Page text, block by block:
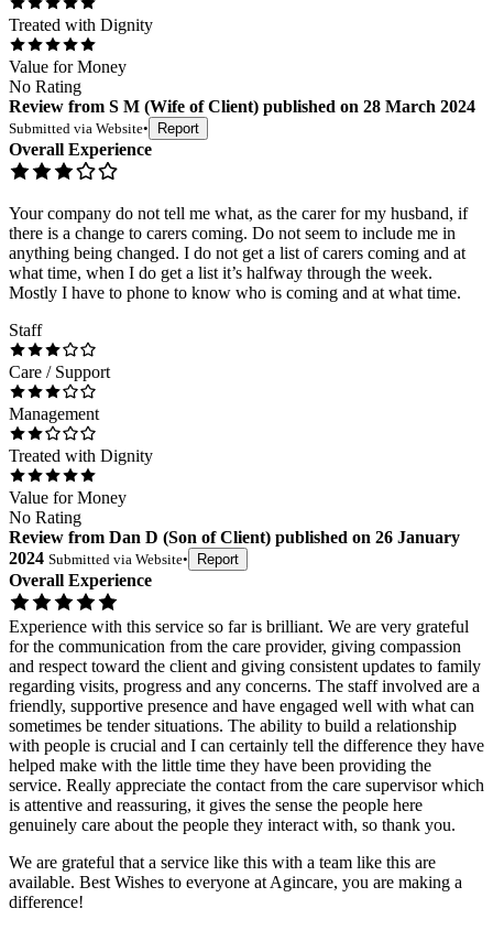
Treated with Dignity
Value for Money
No Rating
Review from S M (Wife of Client) published on 28 March 2024
Submitted via Website• Report
Overall Experience
Your company do not tell me what, as the carer for my husband, if
there is a change to carers coming. Do not seem to include me in
anything being changed. I do not get a list of carers coming and at
what time, when I do get a list it’s halfway through the week.
Mostly I have to phone to know who is coming and at what time.
Staff
Care / Support
Management
Treated with Dignity
Value for Money
No Rating
Review from Dan D (Son of Client) published on 26 January
2024 Submitted via Website• Report
Overall Experience
Experience with this service so far is brilliant. We are very grateful
for the communication from the care provider, giving compassion
and respect toward the client and giving consistent updates to family
regarding visits, progress and any concerns. The staff involved are a
friendly, supportive presence and have engaged well with what can
sometimes be tender situations. The ability to build a relationship
with people is crucial and I can certainly tell the difference they have
helped make with the little time they have been providing the
service. Really appreciate the contact from the care supervisor which
is attentive and reassuring, it gives the sense the people here
genuinely care about the people they interact with, so thank you.
We are grateful that a service like this with a team like this are
available. Best Wishes to everyone at Agincare, you are making a
difference!